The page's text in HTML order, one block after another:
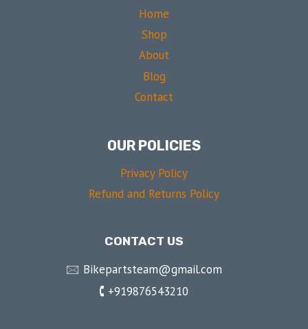
Home
Shop
About
Blog
Contact
OUR POLICIES
Privacy Policy
Refund and Returns Policy
CONTACT US
🖂 Bikepartsteam@gmail.com
🕻 +919876543210